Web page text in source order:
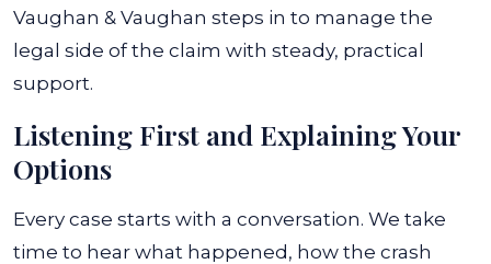
Vaughan & Vaughan steps in to manage the
legal side of the claim with steady, practical
support.
Listening First and Explaining Your
Options
Every case starts with a conversation. We take
time to hear what happened, how the crash